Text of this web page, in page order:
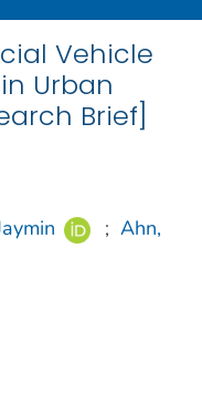
Vehicle
Urban
Brief]
; Ahn,